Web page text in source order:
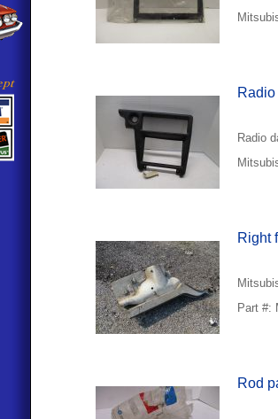
Radio
Right
Part #:
Rod